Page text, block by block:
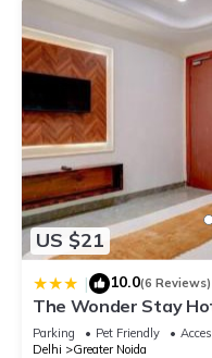
US $21
| 10.0(6 Reviews)
The Wonder Stay
Noida nearby India
Parking Pet Friendly
Delhi
Greater Noida